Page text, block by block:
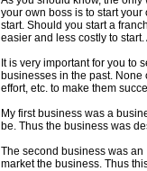
your own boss is to start
start. Should you start a
easier and less costly to
It is very important for you to
businesses in the past. None
effort, etc. to make them
My first business was a
be. Thus the business was
The second business was
market the business. Thus